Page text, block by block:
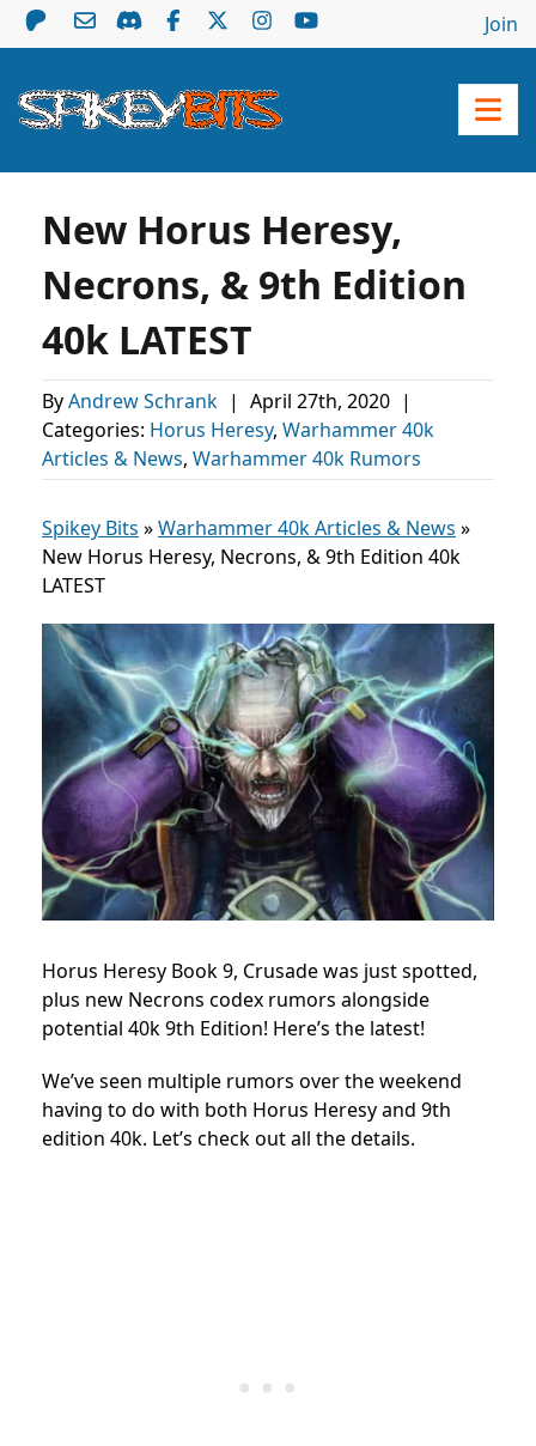
Join
New Horus Heresy,
Necrons, & 9th Edition
40k LATEST
ByAndrew Schrank | April 27th, 2020 |
Categories: Horus Heresy, Warhammer 40k
Articles & News, Warhammer 40k Rumors
Spikey Bits »Warhammer 40k Articles & News »
New Horus Heresy, Necrons, & 9th Edition 40k
LATEST
Horus Heresy Book 9, Crusade was just spotted,
plus new Necrons codex rumors alongside
potential 40k 9th Edition! Here’s the latest!
We’ve seen multiple rumors over the weekend
having to do with both Horus Heresy and 9th
edition 40k. Let’s check out all the details.